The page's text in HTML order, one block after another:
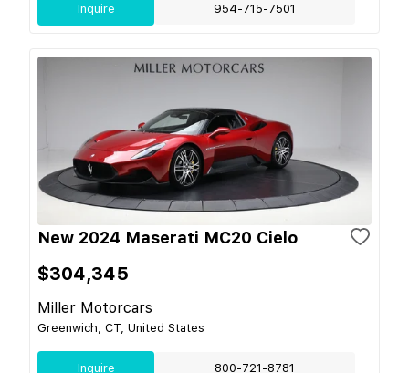
Inquire 954-715-7501
New 2024 Maserati MC20 Cielo
$304,345
Miller Motorcars
Greenwich, CT, United States
Inquire 800-721-8781